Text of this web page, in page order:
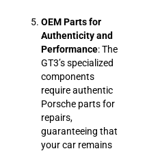
OEM Parts for
Authenticity and
Performance: The
GT3’s specialized
components
require authentic
Porsche parts for
repairs,
guaranteeing that
your car remains